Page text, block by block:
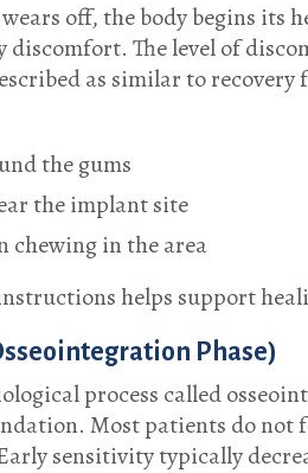
off, the body begins
discomfort. The level of
as similar to
the gums
the implant site
chewing in the area
helps support
Phase)
process called
Most patients do
sensitivity typically